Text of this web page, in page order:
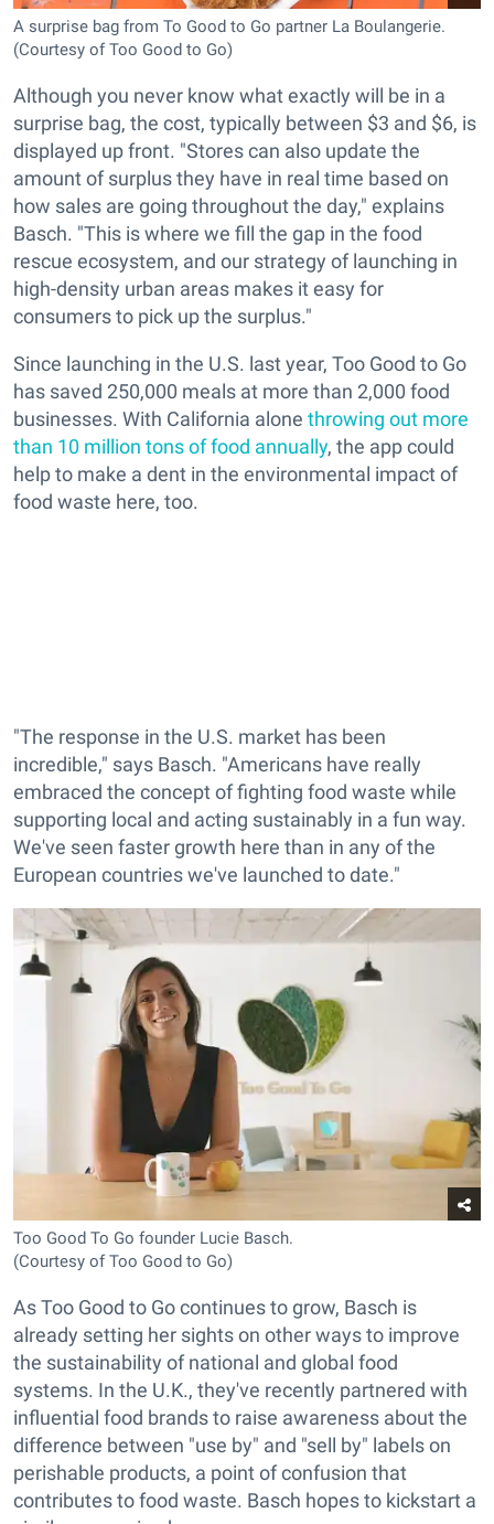
A surprise bag from To Good to Go partner La Boulangerie.
(Courtesy of Too Good to Go)
Although you never know what exactly will be in a
surprise bag, the cost, typically between $3 and $6, is
displayed up front. "Stores can also update the
amount of surplus they have in real time based on
how sales are going throughout the day," explains
Basch. "This is where we fill the gap in the food
rescue ecosystem, and our strategy of launching in
high-density urban areas makes it easy for
consumers to pick up the surplus."
Since launching in the U.S. last year, Too Good to Go
has saved 250,000 meals at more than 2,000 food
businesses. With California alone throwing out more
than 10 million tons of food annually, the app could
help to make a dent in the environmental impact of
food waste here, too.
"The response in the U.S. market has been
incredible," says Basch. "Americans have really
embraced the concept of fighting food waste while
supporting local and acting sustainably in a fun way.
We've seen faster growth here than in any of the
European countries we've launched to date."
Too Good To Go founder Lucie Basch.
(Courtesy of Too Good to Go)
As Too Good to Go continues to grow, Basch is
already setting her sights on other ways to improve
the sustainability of national and global food
systems. In the U.K., they've recently partnered with
influential food brands to raise awareness about the
difference between "use by" and "sell by" labels on
perishable products, a point of confusion that
contributes to food waste. Basch hopes to kickstart a